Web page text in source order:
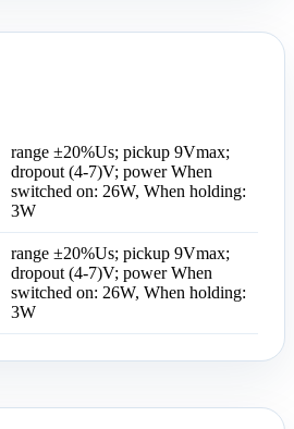
range ±20%Us; pickup 9Vmax;
dropout (4-7)V; power When
switched on: 26W, When holding:
3W
range ±20%Us; pickup 9Vmax;
dropout (4-7)V; power When
switched on: 26W, When holding:
3W